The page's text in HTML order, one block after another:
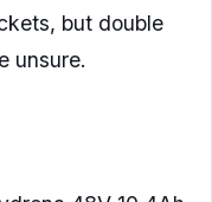
but double
unsure.